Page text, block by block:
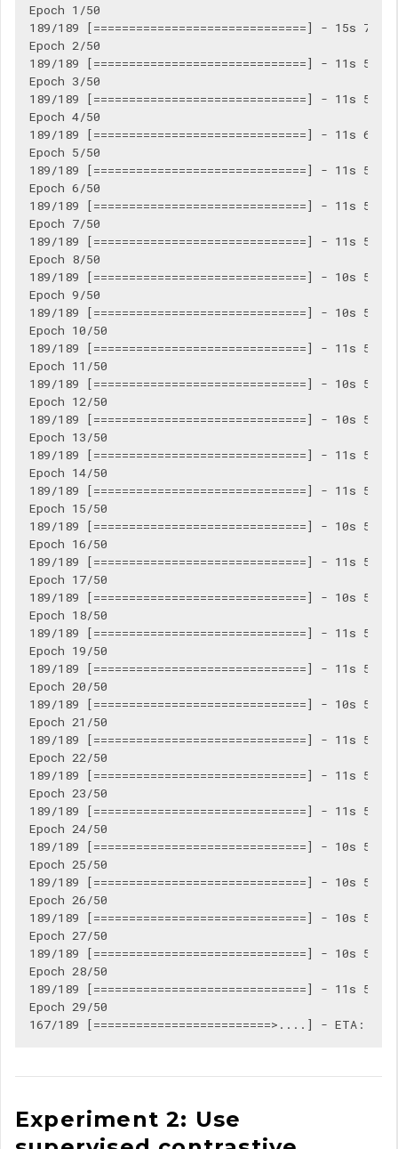
Epoch 1/50
189/189 [==============================] -
Epoch 2/50
189/189 [==============================] -
Epoch 3/50
189/189 [==============================] -
Epoch 4/50
189/189 [==============================] -
Epoch 5/50
189/189 [==============================] -
Epoch 6/50
189/189 [==============================] -
Epoch 7/50
189/189 [==============================] -
Epoch 8/50
189/189 [==============================] -
Epoch 9/50
189/189 [==============================] -
Epoch 10/50
189/189 [==============================] -
Epoch 11/50
189/189 [==============================] -
Epoch 12/50
189/189 [==============================] -
Epoch 13/50
189/189 [==============================] -
Epoch 14/50
189/189 [==============================] -
Epoch 15/50
189/189 [==============================] -
Epoch 16/50
189/189 [==============================] -
Epoch 17/50
189/189 [==============================] -
Epoch 18/50
189/189 [==============================] -
Epoch 19/50
189/189 [==============================] -
Epoch 20/50
189/189 [==============================] -
Epoch 21/50
189/189 [==============================] -
Epoch 22/50
189/189 [==============================] -
Epoch 23/50
189/189 [==============================] -
Epoch 24/50
189/189 [==============================] -
Epoch 25/50
189/189 [==============================] -
Epoch 26/50
189/189 [==============================] -
Epoch 27/50
189/189 [==============================] -
Epoch 28/50
189/189 [==============================] -
Epoch 29/50
Experiment 2: Use